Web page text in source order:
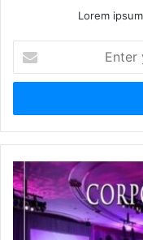
Lorem
your
Email